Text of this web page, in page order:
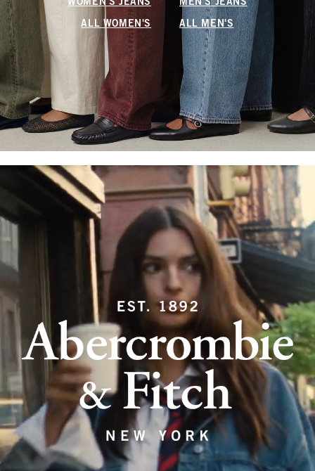
WOMEN'S JEANS MEN'S JEANS
ALL WOMEN'S ALL MEN'S